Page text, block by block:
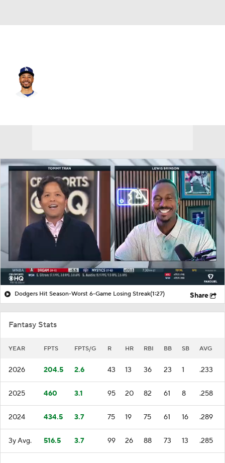
Dodgers Hit Season-Worst 6-Game Losing Streak(1:27) Share
Fantasy Stats
YEAR FPTS FPTS/G R HR RBI BB SB AVG
2026 204.5 2.6 43 13 36 23 1 .233
2025 460 3.1 95 20 82 61 8 .258
2024 434.5 3.7 75 19 75 61 16 .289
3y Avg. 516.5 3.7 99 26 88 73 13 .285